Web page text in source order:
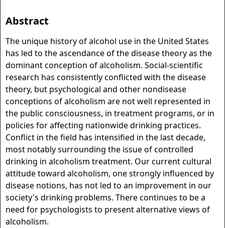
Abstract
The unique history of alcohol use in the United States
has led to the ascendance of the disease theory as the
dominant conception of alcoholism. Social-scientific
research has consistently conflicted with the disease
theory, but psychological and other nondisease
conceptions of alcoholism are not well represented in
the public consciousness, in treatment programs, or in
policies for affecting nationwide drinking practices.
Conflict in the field has intensified in the last decade,
most notably surrounding the issue of controlled
drinking in alcoholism treatment. Our current cultural
attitude toward alcoholism, one strongly influenced by
disease notions, has not led to an improvement in our
society's drinking problems. There continues to be a
need for psychologists to present alternative views of
alcoholism.